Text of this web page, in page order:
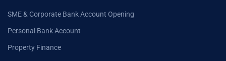
SME & Corporate Bank Account Opening
Personal Bank Account
Property Finance